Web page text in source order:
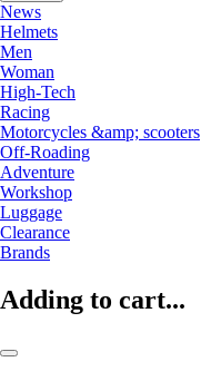
News
Helmets
Men
Woman
High-Tech
Racing
Motorcycles &amp; scooters
Off-Roading
Adventure
Workshop
Luggage
Clearance
Brands
Adding to cart...